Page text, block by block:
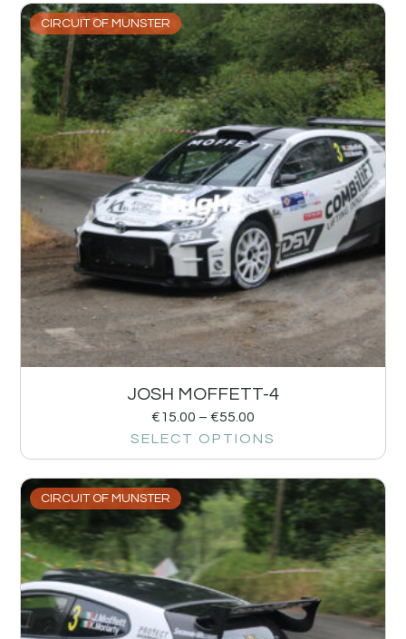
CIRCUIT OF MUNSTER
JOSH MOFFETT-4
€15.00 – €55.00
SELECT OPTIONS
CIRCUIT OF MUNSTER